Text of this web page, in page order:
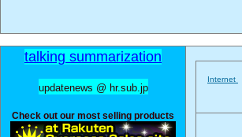
talking summarization
updatenews @ hr.sub.jp
Check out our most selling products
Internet